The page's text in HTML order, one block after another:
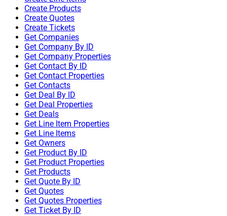
Create Products
Create Quotes
Create Tickets
Get Companies
Get Company By ID
Get Company Properties
Get Contact By ID
Get Contact Properties
Get Contacts
Get Deal By ID
Get Deal Properties
Get Deals
Get Line Item Properties
Get Line Items
Get Owners
Get Product By ID
Get Product Properties
Get Products
Get Quote By ID
Get Quotes
Get Quotes Properties
Get Ticket By ID